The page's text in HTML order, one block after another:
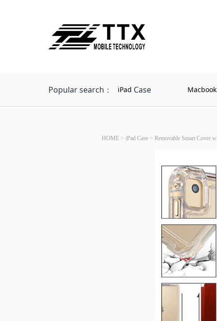
Popular search： iPad Case
HOME > iPad Case > Removable Smart Cover